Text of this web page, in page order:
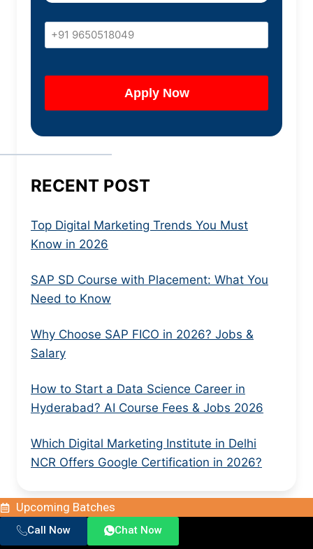
RECENT POST
Top Digital Marketing Trends You Must
Know in 2026
SAP SD Course with Placement: What You
Need to Know
Why Choose SAP FICO in 2026? Jobs &
Salary
How to Start a Data Science Career in
Hyderabad? AI Course Fees & Jobs 2026
Which Digital Marketing Institute in Delhi
NCR Offers Google Certification in 2026?
Upcoming Batches
Call Now Chat Now